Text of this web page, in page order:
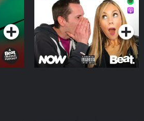
Podcast Series